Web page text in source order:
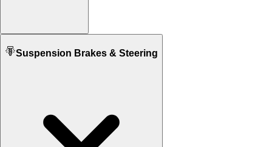
4
4
Fuel tank Capacity
Mileage ARAI
10.75 KM/L14.30 KM/L
11.00 KM/L
N/A
Suspension Brakes & Steering